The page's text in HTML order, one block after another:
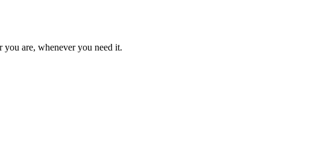
you are, whenever you need it.